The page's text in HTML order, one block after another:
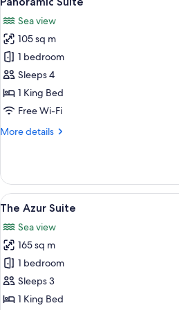
all
photos
for
Panoramic
Suite
Sea view
105 sq m
1 bedroom
Sleeps 4
1 King Bed
Free Wi-Fi
More details
More
Suite
View
all
photos
for
The
Azur
Suite
A
5
The Azur Suite
Sea view
165 sq m
1 bedroom
Sleeps 3
1 King Bed